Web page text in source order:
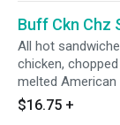
Buff Ckn Chz
All hot
chicken,
melted American
$16.75 +